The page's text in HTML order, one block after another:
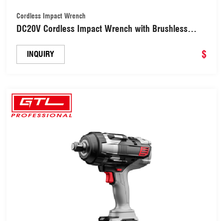
Cordless Impact Wrench
DC20V Cordless Impact Wrench with Brushless
INQUIRY $